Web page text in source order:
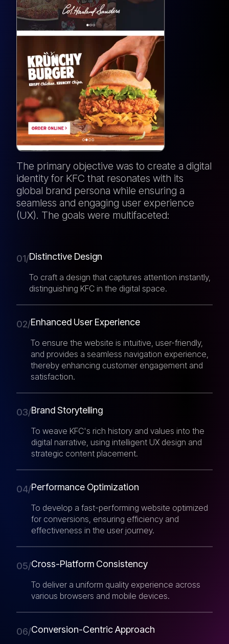
The primary objective was to create a digital
identity for KFC that resonates with its
global brand persona while ensuring a
seamless and engaging user experience
(UX). The goals were multifaceted:
01/Distinctive Design
To craft a design that captures attention instantly,
distinguishing KFC in the digital space.
02/Enhanced User Experience
To ensure the website is intuitive, user-friendly,
and provides a seamless navigation experience,
thereby enhancing customer engagement and
satisfaction.
03/Brand Storytelling
To weave KFC's rich history and values into the
digital narrative, using intelligent UX design and
strategic content placement.
04/Performance Optimization
To develop a fast-performing website optimized
for conversions, ensuring efficiency and
effectiveness in the user journey.
05/Cross-Platform Consistency
To deliver a uniform quality experience across
various browsers and mobile devices.
06/Conversion-Centric Approach